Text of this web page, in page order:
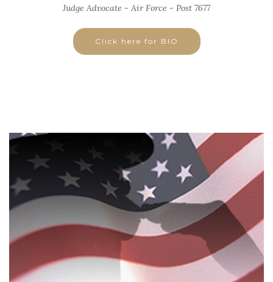
Judge Advocate - Air Force - Post 7677
Click here for BIO